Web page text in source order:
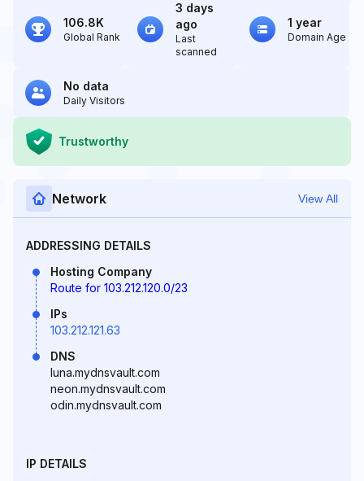
106.8K
Global Rank
3 days
ago
Last
scanned
1 year
Domain Age
No data
Daily Visitors
Trustworthy
Network View All
ADDRESSING DETAILS
Hosting Company
Route for 103.212.120.0/23
IPs
103.212.121.63
DNS
luna.mydnsvault.com
neon.mydnsvault.com
odin.mydnsvault.com
IP DETAILS